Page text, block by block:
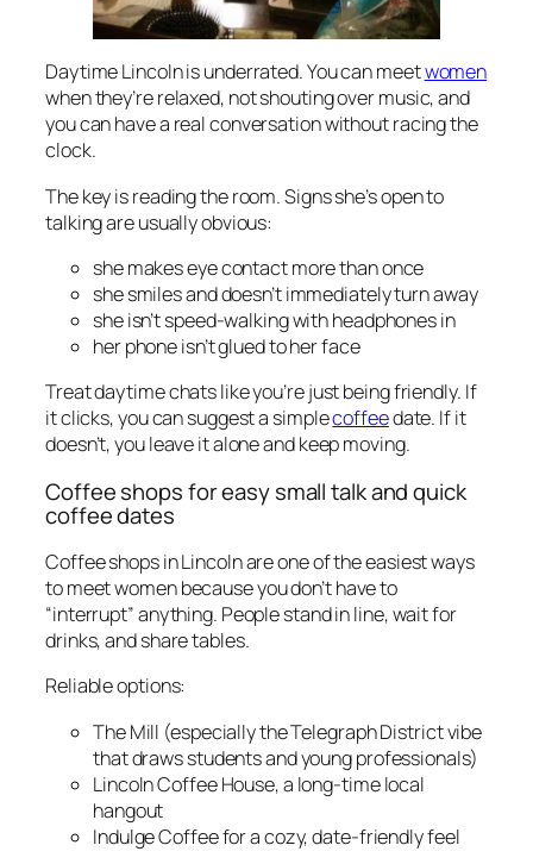
Daytime Lincoln is underrated. You can meetwomen
when they’re relaxed, not shouting over music, and
you can have a real conversation without racing the
clock.
The key is reading the room. Signs she’s open to
talking are usually obvious:
she makes eye contact more than once
she smiles and doesn’t immediately turn away
she isn’t speed-walking with headphones in
her phone isn’t glued to her face
Treat daytime chats like you’re just being friendly. If
it clicks, you can suggest a simplecoffeedate. If it
doesn’t, you leave it alone and keep moving.
Coffee shops for easy small talk and quick
coffee dates
Coffee shops in Lincoln are one of the easiest ways
to meet women because you don’t have to
“interrupt” anything. People stand in line, wait for
drinks, and share tables.
Reliable options:
The Mill (especially the Telegraph District vibe
that draws students and young professionals)
Lincoln Coffee House, a long-time local
hangout
Indulge Coffee for a cozy, date-friendly feel